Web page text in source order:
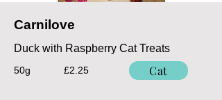
Carnilove
Duck with Raspberry Cat Treats
50g £2.25 Cat